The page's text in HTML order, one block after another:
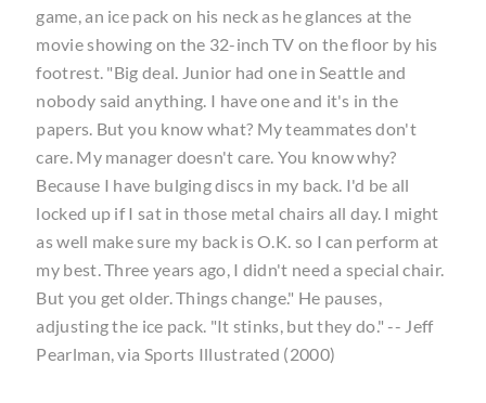
game, an ice pack on his neck as he glances at the
movie showing on the 32-inch TV on the floor by his
footrest. "Big deal. Junior had one in Seattle and
nobody said anything. I have one and it's in the
papers. But you know what? My teammates don't
care. My manager doesn't care. You know why?
Because I have bulging discs in my back. I'd be all
locked up if I sat in those metal chairs all day. I might
as well make sure my back is O.K. so I can perform at
my best. Three years ago, I didn't need a special chair.
But you get older. Things change." He pauses,
adjusting the ice pack. "It stinks, but they do." -- Jeff
Pearlman, via Sports Illustrated (2000)